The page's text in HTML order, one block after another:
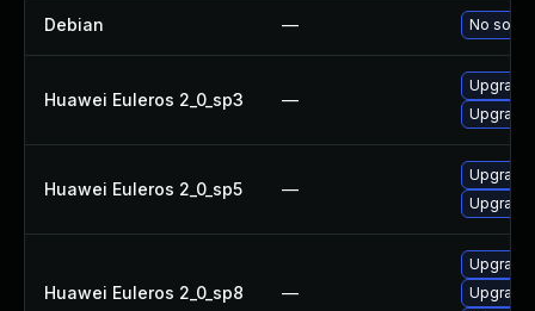
Debian — No
Huawei Euleros 2_0_sp3 —
Upgrade
Huawei Euleros 2_0_sp5 —
Upgrade
Huawei Euleros 2_0_sp8 —